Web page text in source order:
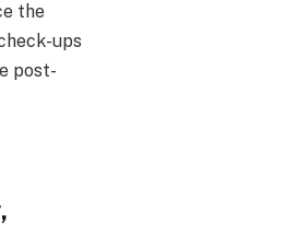
the
ups
post-